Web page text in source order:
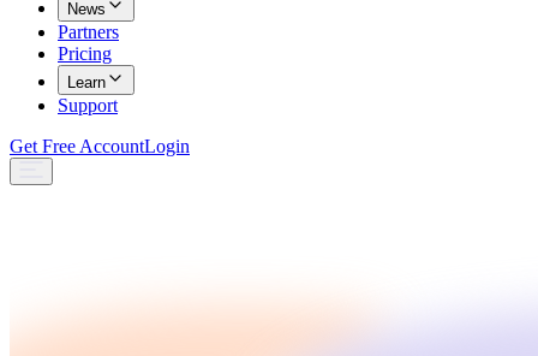
News
Partners
Pricing
Learn
Support
Get Free AccountLogin